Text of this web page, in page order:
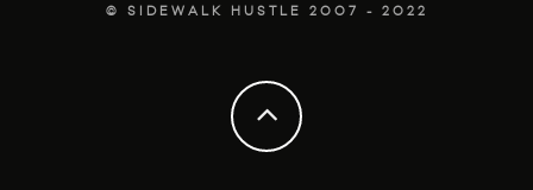
© SIDEWALK HUSTLE 2007 - 2022